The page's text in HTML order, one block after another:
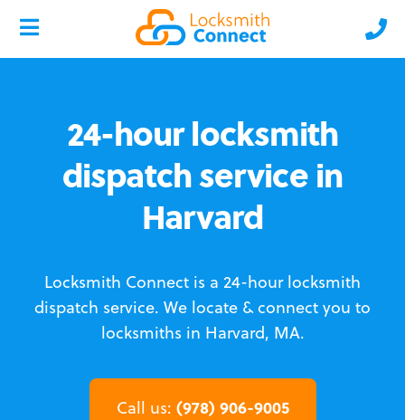
24-hour locksmith
dispatch service in
Harvard
Locksmith Connect is a 24-hour locksmith
dispatch service. We locate & connect you to
locksmiths in Harvard, MA.
Call us: (978) 906-9005